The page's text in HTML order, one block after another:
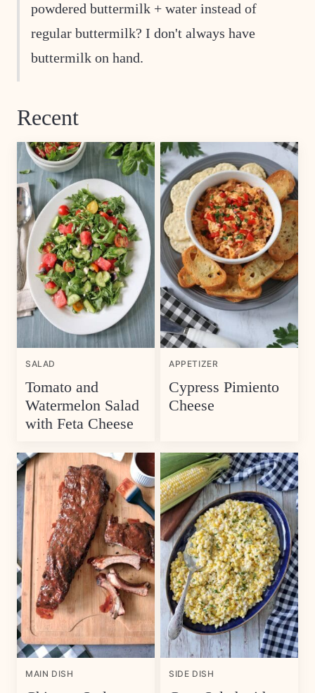
powdered buttermilk + water instead of
regular buttermilk? I don't always have
buttermilk on hand.
Recent
SALAD
Tomato and
Watermelon Salad
with Feta Cheese
APPETIZER
Cypress Pimiento
Cheese
MAIN DISH SIDE DISH